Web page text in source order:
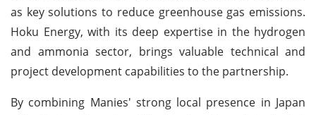
as key solutions to reduce greenhouse gas emissions.
Hoku Energy, with its deep expertise in the hydrogen
and ammonia sector, brings valuable technical and
project development capabilities to the partnership.
By combining Manies' strong local presence in Japan